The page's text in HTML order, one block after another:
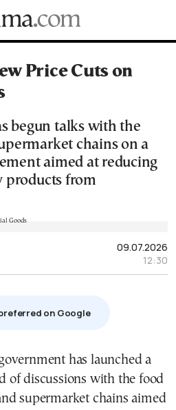
Price Cuts on
begun talks with the
chains on a
aimed at reducing
products from
09.07.2026
12:30
on Google
of discussions with the food
supermarket chains aimed